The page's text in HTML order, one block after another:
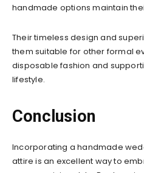
handmade options maintain
Their timeless design and
them suitable for other formal
disposable fashion and
lifestyle.
Conclusion
Incorporating a handmade
attire is an excellent way to